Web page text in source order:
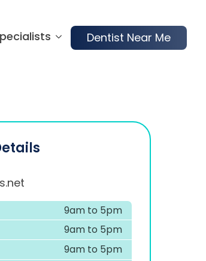
Dentist Near Me
9am to 5pm
9am to 5pm
9am to 5pm